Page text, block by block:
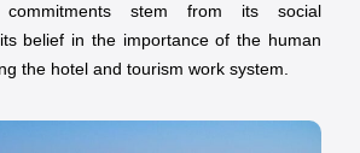
commitments stem from its social
belief in the importance of the human
the hotel and tourism work system.